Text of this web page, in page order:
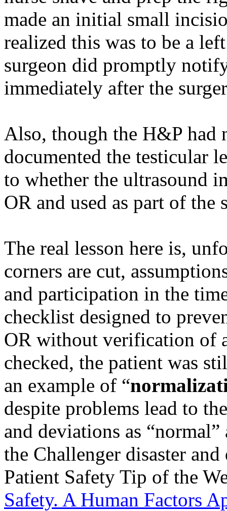
made an initial small
realized this was to be a
surgeon did promptly
immediately after the
Also, though the H&P had
documented the testicular
to whether the ultrasound
OR and used as part of
The real lesson here is,
corners are cut,
and participation in the
checklist designed to
OR without verification of
checked, the patient was
an example of “
despite problems lead to
and deviations as
the Challenger disaster
Patient Safety Tip of the
Safety. A Human Factors